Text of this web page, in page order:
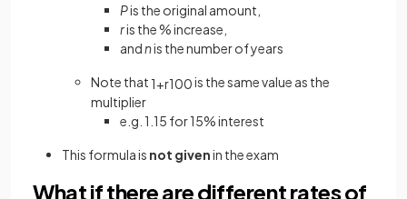
Pis the original amount,
ris the % increase,
andnis the number of years
Note that 1+r100is the same value as the
multiplier
e.g. 1.15 for 15% interest
This formula is not givenin the exam
What if there are different rates of